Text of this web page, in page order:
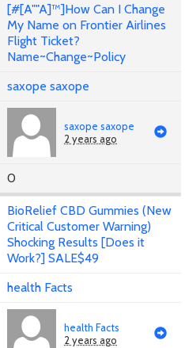
[#[A""A]™]How Can I Change
My Name on Frontier Airlines
Flight Ticket?
Name~Change~Policy
saxope saxope
saxope saxope
2 years ago
0
BioRelief CBD Gummies (New
Critical Customer Warning)
Shocking Results [Does it
Work?] SALE$49
health Facts
health Facts
2 years ago